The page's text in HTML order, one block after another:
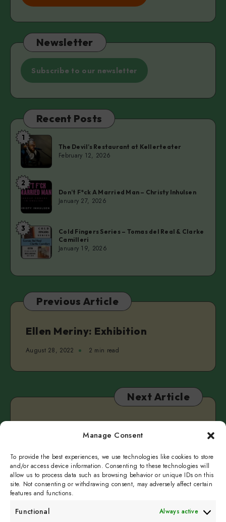
Manage Consent
To provide the best experiences, we use technologies like cookies to store
and/or access device information. Consenting to these technologies will
allow us to process data such as browsing behavior or unique IDs on this
site. Not consenting or withdrawing consent, may adversely affect certain
features and functions.
Functional Always active
Newsletter
Subscribe to our newsletter
Recent Posts
The
Devil’s
Restaurant
at
Kellerteater
1
The Devil’s Restaurant at Kellerteater
February 12, 2026
Don’t
F*ck
A
Married
Man
–
Christy
2
Don’t F*ck A Married Man – Christy Inhulsen
January 27, 2026
Cold
Fingers
Series
Tomas
Real
Camilleri
3
Cold Fingers Series – Tomas del Real & Clarke
Camilleri
January 19, 2026
Previous Article
Ellen Meriny: Exhibition
August 28, 2022 2 min read
Next Article